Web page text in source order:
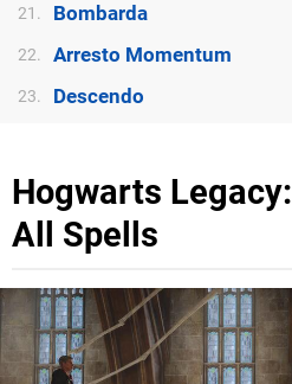
21. Bombarda
22. Arresto Momentum
23. Descendo
Hogwarts
All Spells